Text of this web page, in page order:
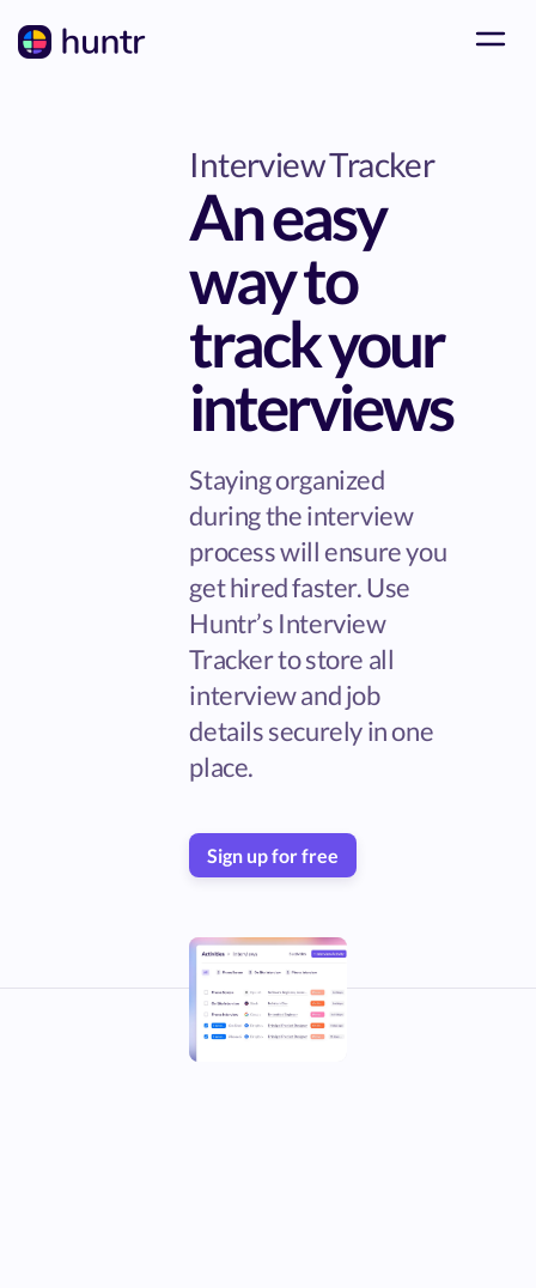
Interview Tracker
An easy
way to
track your
interviews
Staying organized
during the interview
process will ensure you
get hired faster. Use
Huntr’s Interview
Tracker to store all
interview and job
details securely in one
place.
Sign up for free